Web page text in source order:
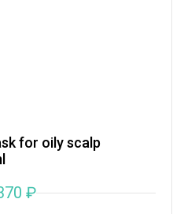
for oily scalp
₽